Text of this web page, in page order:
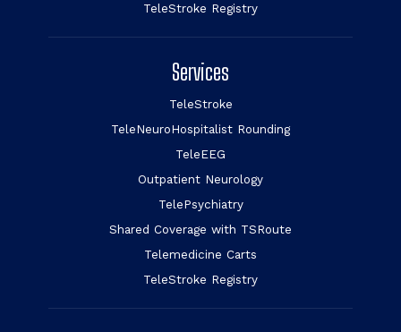
TeleStroke Registry
Services
TeleStroke
TeleNeuroHospitalist Rounding
TeleEEG
Outpatient Neurology
TelePsychiatry
Shared Coverage with TSRoute
Telemedicine Carts
TeleStroke Registry